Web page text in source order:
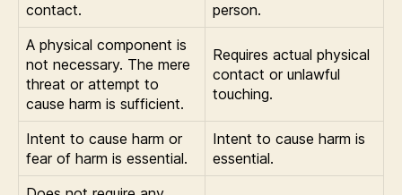
contact.
person.
A physical component is
not necessary. The mere
threat or attempt to
cause harm is sufficient.
Requires actual physical
contact or unlawful
touching.
Intent to cause harm or
fear of harm is essential.
Intent to cause harm is
essential.